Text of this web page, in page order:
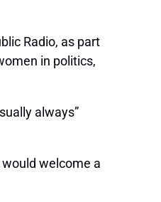
Radio, as part
in politics,
always”
welcome a